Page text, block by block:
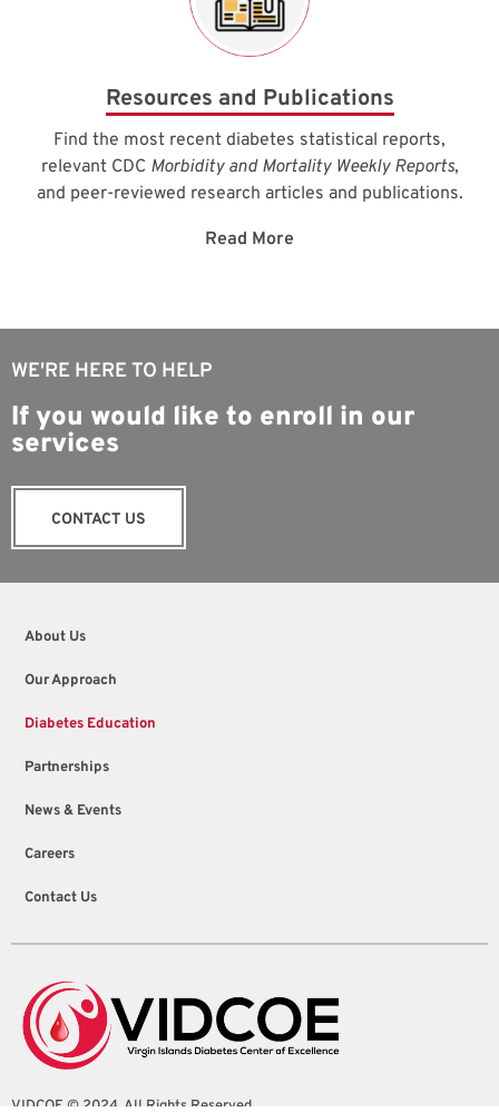
Resources and Publications
Find the most recent diabetes statistical reports,
relevant CDC Morbidity and Mortality Weekly Reports,
and peer-reviewed research articles and publications.
Read More
WE'RE HERE TO HELP
If you would like to enroll in our
services
CONTACT US
About Us
Our Approach
Diabetes Education
Partnerships
News & Events
Careers
Contact Us
VIDCOE © 2024. All Rights Reserved